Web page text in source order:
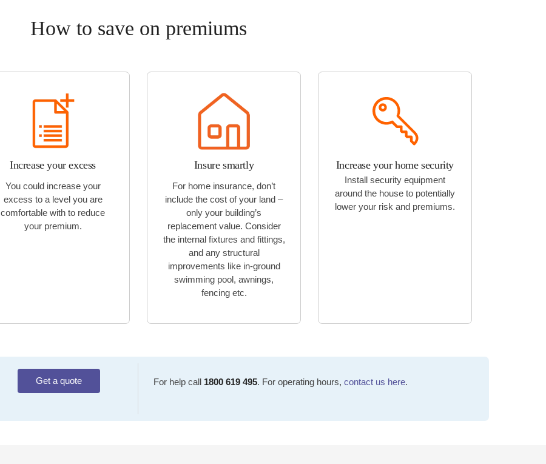
How to save on premiums
Increase your excess
You could increase your
excess to a level you are
comfortable with to reduce
your premium.
Insure smartly
For home insurance, don’t
include the cost of your land –
only your building’s
replacement value. Consider
the internal fixtures and fittings,
and any structural
improvements like in-ground
swimming pool, awnings,
fencing etc.
Increase your home security
Install security equipment
around the house to potentially
lower your risk and premiums.
Get a quote For help call 1800 619 495. For operating hours, contact us here.